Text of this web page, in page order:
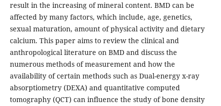
result in the increasing of mineral content. BMD can be
affected by many factors, which include, age, genetics,
sexual maturation, amount of physical activity and dietary
calcium. This paper aims to review the clinical and
anthropological literature on BMD and discuss the
numerous methods of measurement and how the
availability of certain methods such as Dual-energy x-ray
absorptiometry (DEXA) and quantitative computed
tomography (QCT) can influence the study of bone density